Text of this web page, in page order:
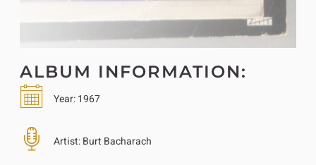
ALBUM INFORMATION:
Year:1967
Artist:Burt Bacharach